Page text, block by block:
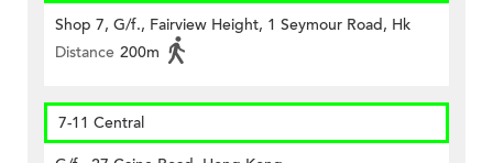
Shop 7, G/f., Fairview Height, 1 Seymour Road, Hk
Distance 200m
7-11 Central